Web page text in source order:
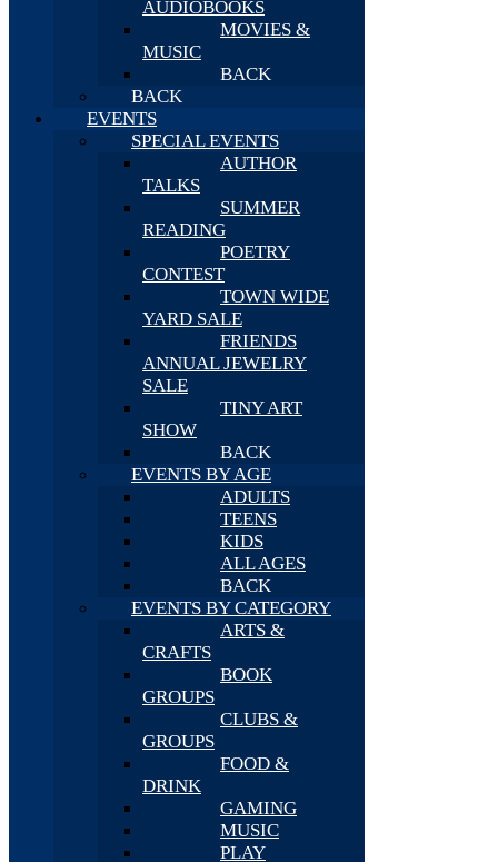
AUDIOBOOKS
MOVIES &
MUSIC
BACK
BACK
EVENTS
SPECIAL EVENTS
AUTHOR
TALKS
SUMMER
READING
POETRY
CONTEST
TOWN WIDE
YARD SALE
FRIENDS
ANNUAL JEWELRY
SALE
TINY ART
SHOW
BACK
EVENTS BY AGE
ADULTS
TEENS
KIDS
ALL AGES
BACK
EVENTS BY CATEGORY
ARTS &
CRAFTS
BOOK
GROUPS
CLUBS &
GROUPS
FOOD &
DRINK
GAMING
MUSIC
PLAY